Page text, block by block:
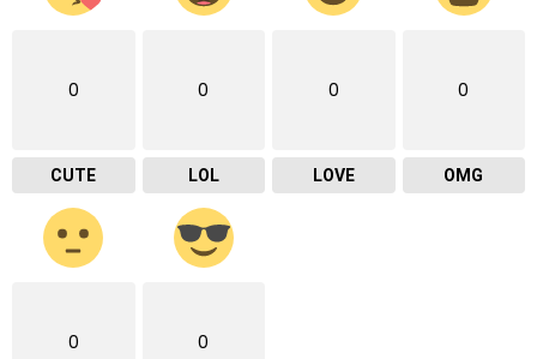
0
CUTE
0
LOL
0
LOVE
0
OMG
0 0